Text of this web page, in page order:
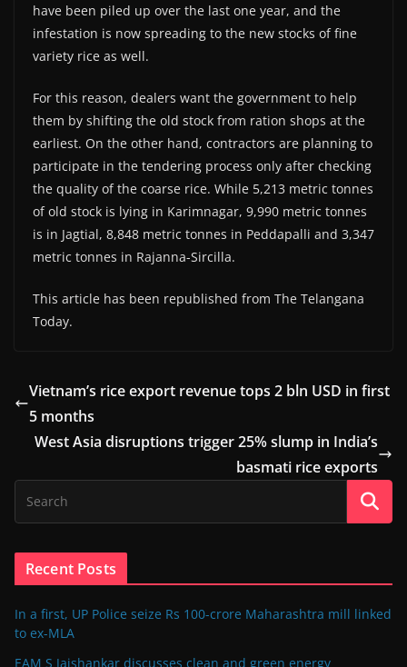
have been piled up over the last one year, and the
infestation is now spreading to the new stocks of fine
variety rice as well.
For this reason, dealers want the government to help
them by shifting the old stock from ration shops at the
earliest. On the other hand, contractors are planning to
participate in the tendering process only after checking
the quality of the coarse rice. While 5,213 metric tonnes
of old stock is lying in Karimnagar, 9,990 metric tonnes
is in Jagtial, 8,848 metric tonnes in Peddapalli and 3,347
metric tonnes in Rajanna-Sircilla.
This article has been republished from The Telangana
Today.
Vietnam’s rice export revenue tops 2 bln USD in first
5 months
West Asia disruptions trigger 25% slump in India’s
basmati rice exports
Recent Posts
In a first, UP Police seize Rs 100-crore Maharashtra mill linked
to ex-MLA
EAM S Jaishankar discusses clean and green energy